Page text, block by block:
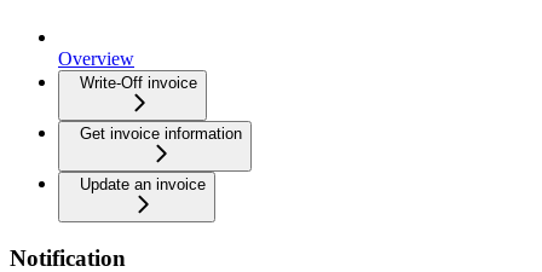
Overview
Write-Off invoice
Get invoice information
Update an invoice
Notification